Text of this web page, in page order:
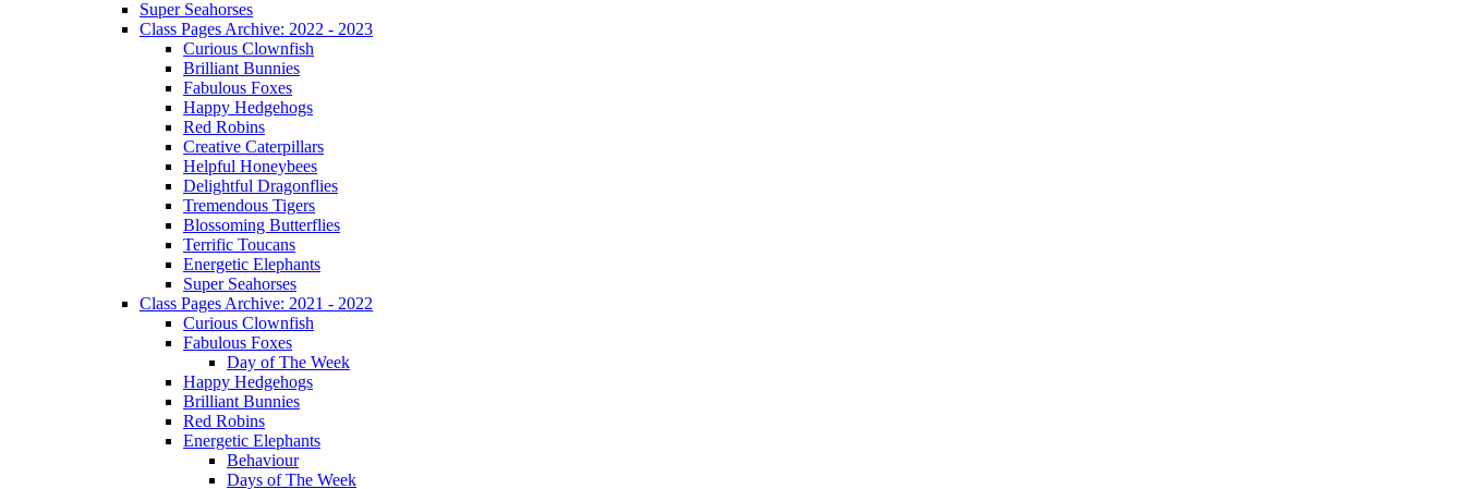
Super Seahorses
Class Pages Archive: 2022 - 2023
Curious Clownfish
Brilliant Bunnies
Fabulous Foxes
Happy Hedgehogs
Red Robins
Creative Caterpillars
Helpful Honeybees
Delightful Dragonflies
Tremendous Tigers
Blossoming Butterflies
Terrific Toucans
Energetic Elephants
Super Seahorses
Class Pages Archive: 2021 - 2022
Curious Clownfish
Fabulous Foxes
Day of The Week
Happy Hedgehogs
Brilliant Bunnies
Red Robins
Energetic Elephants
Behaviour
Days of The Week